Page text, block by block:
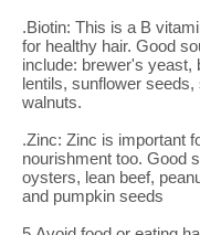
.Biotin: This is a B
for healthy hair. Good
include: brewer's yeast,
lentils, sunflower
walnuts.
.Zinc: Zinc is important
nourishment too. Good
oysters, lean beef,
and pumpkin seeds